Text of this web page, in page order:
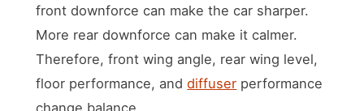
front downforce can make the car sharper.
More rear downforce can make it calmer.
Therefore, front wing angle, rear wing level,
floor performance, anddiffuser performance
change balance.